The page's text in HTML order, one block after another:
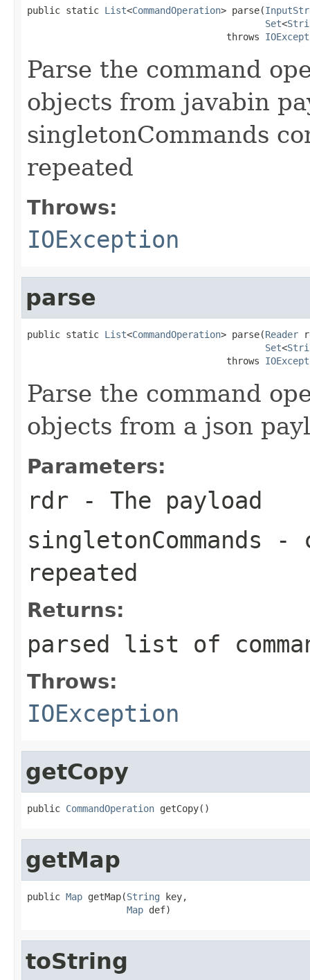
public static List<CommandOperation> parse(
Set<
                                    throws
Parse the command
objects from javabin
singletonCommands
repeated
Throws:
IOException
parse
public static List<CommandOperation> parse(Reader
Set<
                                    throws
Parse the command
objects from a json
Parameters:
rdr - The payload
singletonCommands -
repeated
Returns:
parsed list of
Throws:
IOException
getCopy
public CommandOperation getCopy()
getMap
public Map getMap(String key,
Map def)
toString